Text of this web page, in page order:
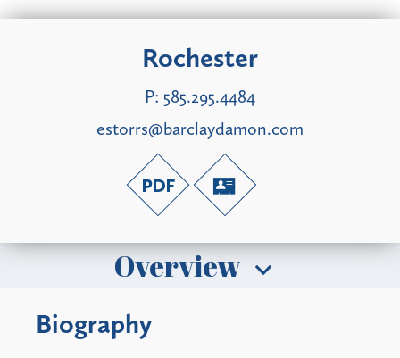
Rochester
P: 585.295.4484
estorrs@barclaydamon.com
Overview
Biography